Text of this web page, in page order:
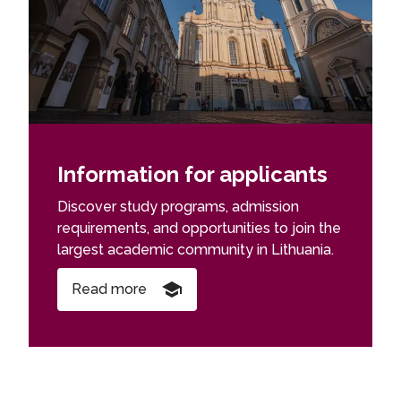
Information for applicants
Discover study programs, admission
requirements, and opportunities to join the
largest academic community in Lithuania.
Read more